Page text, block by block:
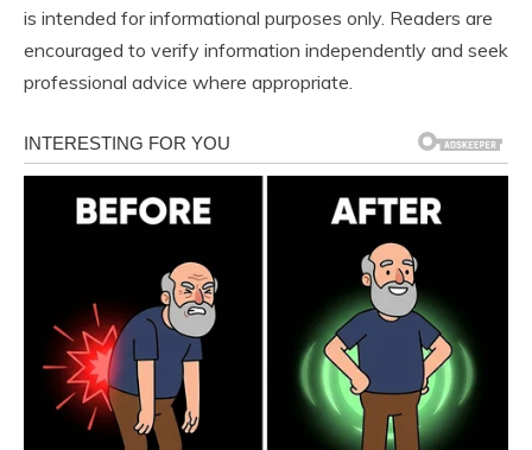
is intended for informational purposes only. Readers are
encouraged to verify information independently and seek
professional advice where appropriate.